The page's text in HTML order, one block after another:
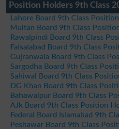
Position Holders 9th Class
Lahore Board 9th Class
Multan Board 9th Class
Rawalpindi Board 9th Class
Faisalabad Board 9th Class
Gujranwala Board 9th Class
Sargodha Board 9th Class
Sahiwal Board 9th Class
DG Khan Board 9th Class
Bahawalpur Board 9th Class
AJk Board 9th Class Position
Federal Board Islamabad 9th
Peshawar Board 9th Class